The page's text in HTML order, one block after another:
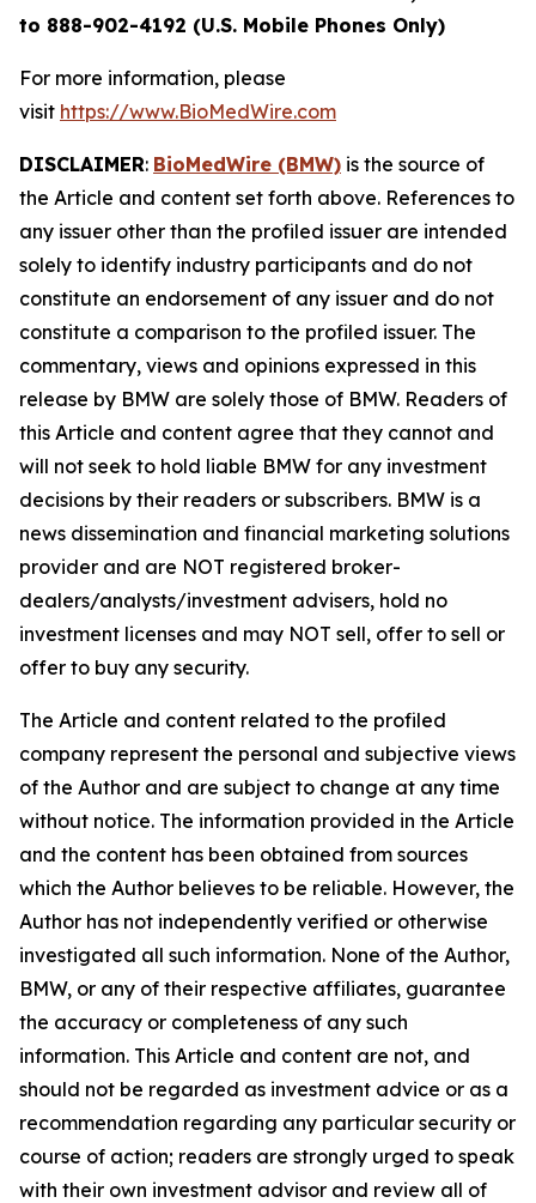
to 888-902-4192 (U.S. Mobile Phones Only)
For more information, please
visit https://www.BioMedWire.com
DISCLAIMER: BioMedWire (BMW) is the source of
the Article and content set forth above. References to
any issuer other than the profiled issuer are intended
solely to identify industry participants and do not
constitute an endorsement of any issuer and do not
constitute a comparison to the profiled issuer. The
commentary, views and opinions expressed in this
release by BMW are solely those of BMW. Readers of
this Article and content agree that they cannot and
will not seek to hold liable BMW for any investment
decisions by their readers or subscribers. BMW is a
news dissemination and financial marketing solutions
provider and are NOT registered broker-
dealers/analysts/investment advisers, hold no
investment licenses and may NOT sell, offer to sell or
offer to buy any security.
The Article and content related to the profiled
company represent the personal and subjective views
of the Author and are subject to change at any time
without notice. The information provided in the Article
and the content has been obtained from sources
which the Author believes to be reliable. However, the
Author has not independently verified or otherwise
investigated all such information. None of the Author,
BMW, or any of their respective affiliates, guarantee
the accuracy or completeness of any such
information. This Article and content are not, and
should not be regarded as investment advice or as a
recommendation regarding any particular security or
course of action; readers are strongly urged to speak
with their own investment advisor and review all of